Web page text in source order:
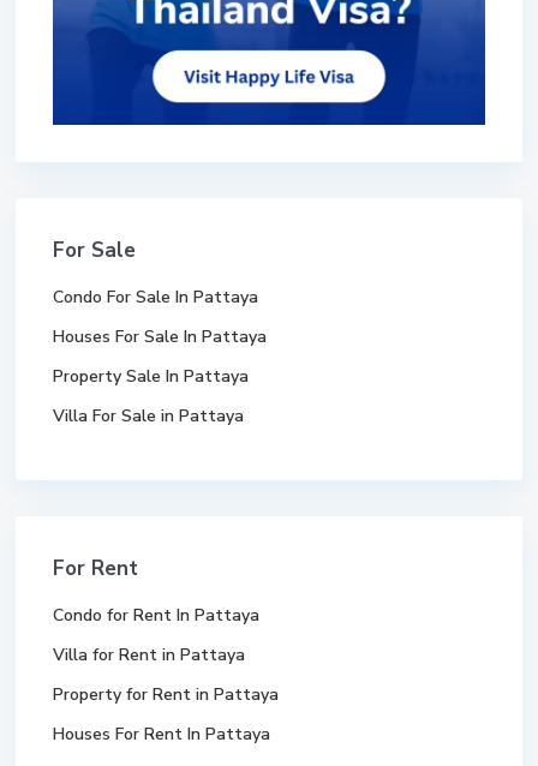
For Sale
Condo For Sale In Pattaya
Houses For Sale In Pattaya
Property Sale In Pattaya
Villa For Sale in Pattaya
For Rent
Condo for Rent In Pattaya
Villa for Rent in Pattaya
Property for Rent in Pattaya
Houses For Rent In Pattaya